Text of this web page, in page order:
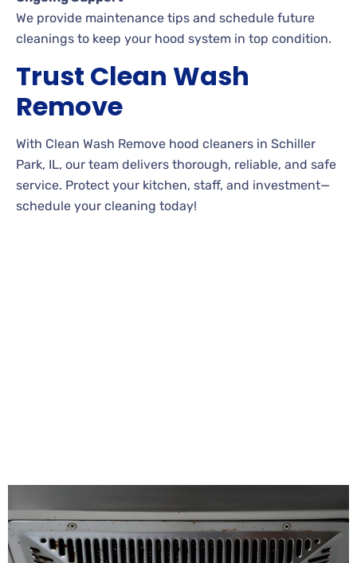
We provide maintenance tips and schedule future
cleanings to keep your hood system in top condition.
Trust Clean Wash
Remove
With Clean Wash Remove hood cleaners in Schiller
Park, IL, our team delivers thorough, reliable, and safe
service. Protect your kitchen, staff, and investment—
schedule your cleaning today!